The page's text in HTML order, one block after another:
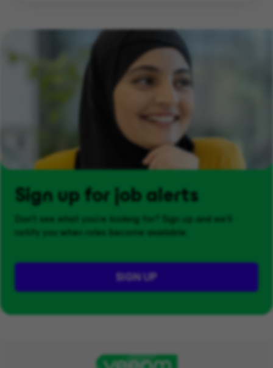
Sign up for job alerts
Don't see what you’re looking for? Sign up and we'll
notify you when roles become available.
SIGN UP